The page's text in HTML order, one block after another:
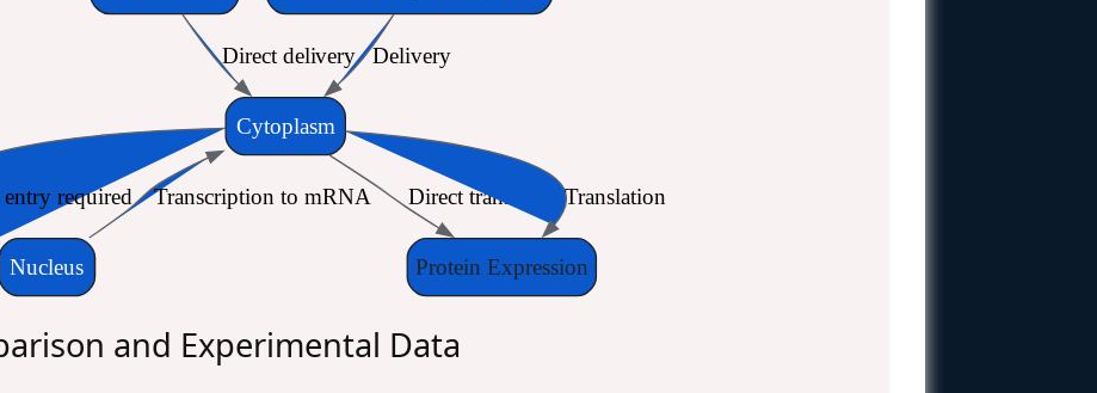
Cytoplasm
Direct delivery Delivery
Nucleus
required
Protein Expression
Direct translationTranslation
Transcription to mRNA
and Experimental Data